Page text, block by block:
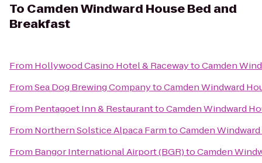
To Camden Windward House Bed and
Breakfast
From Hollywood Casino Hotel & RacewaytoCamden
FromSea Dog Brewing CompanytoCamden Windward
From Pentagoet Inn & RestauranttoCamden Windward
From Northern Solstice Alpaca FarmtoCamden
From Bangor International Airport (BGR)toCamden